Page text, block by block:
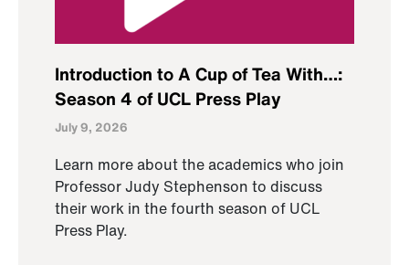
Introduction to A Cup of Tea With…:
Season 4 of UCL Press Play
July 9, 2026
Learn more about the academics who join
Professor Judy Stephenson to discuss
their work in the fourth season of UCL
Press Play.